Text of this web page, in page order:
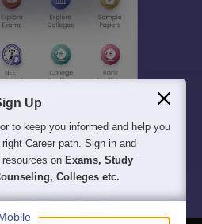
Up
to keep you informed and help you
Career path. Sign in and
on Exams, Study
Colleges etc.